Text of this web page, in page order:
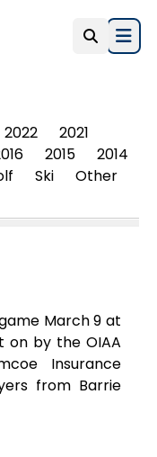
2022
2021
2015
2014
Ski
Other
March 9 at
on by the OIAA
Insurance
from Barrie